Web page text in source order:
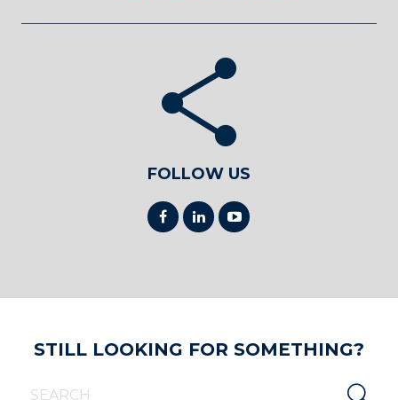
FOLLOW US
STILL LOOKING FOR SOMETHING?